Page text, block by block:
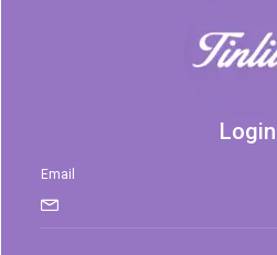
Login
Email